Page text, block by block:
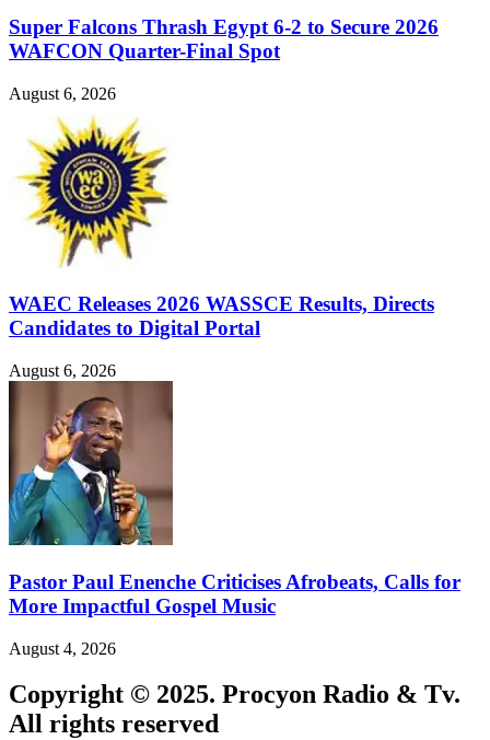
Super Falcons Thrash Egypt 6-2 to Secure 2026
WAFCON Quarter-Final Spot
August 6, 2026
WAEC Releases 2026 WASSCE Results, Directs
Candidates to Digital Portal
August 6, 2026
Pastor Paul Enenche Criticises Afrobeats, Calls for
More Impactful Gospel Music
August 4, 2026
Copyright © 2025. Procyon Radio & Tv.
All rights reserved